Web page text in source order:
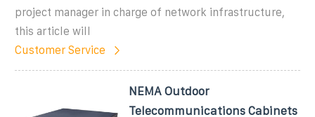
project manager in charge of network infrastructure,
this article will
Customer Service
NEMA Outdoor
Telecommunications Cabinets